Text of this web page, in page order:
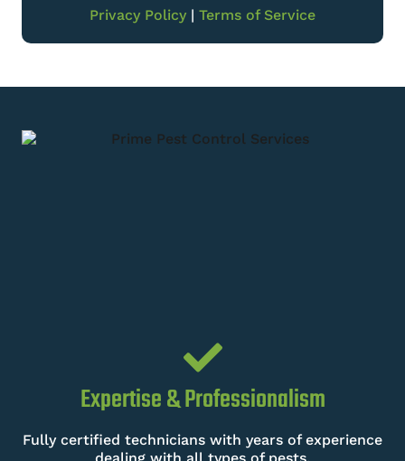
Privacy Policy | Terms of Service
Expertise & Professionalism
Fully certified technicians with years of experience
dealing with all types of pests.